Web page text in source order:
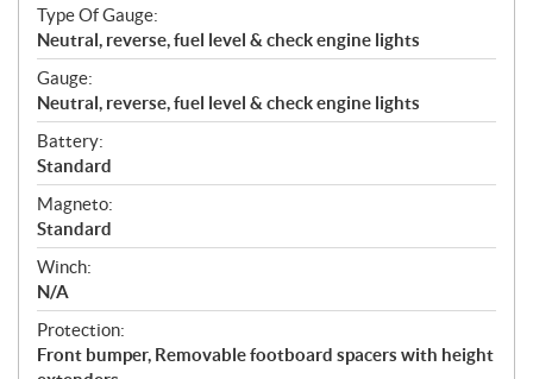
Type Of Gauge:
Neutral, reverse, fuel level & check engine lights
Gauge:
Neutral, reverse, fuel level & check engine lights
Battery:
Standard
Magneto:
Standard
Winch:
N/A
Protection:
Front bumper, Removable footboard spacers with height